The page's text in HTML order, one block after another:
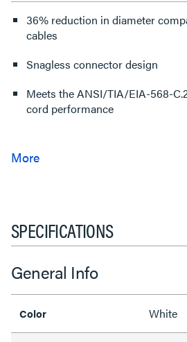
36% reduction in diameter
cables
Snagless connector design
Meets the ANSI/TIA/EIA-568-
cord performance
SPECIFICATIONS
General Info
Color White